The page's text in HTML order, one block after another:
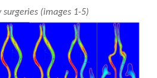
surgeries (images 1-5)